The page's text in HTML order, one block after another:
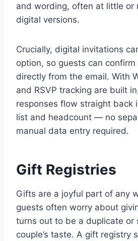
and wording, often at little or
digital versions.
Crucially, digital invitations
option, so guests can
directly from the email. With
and RSVP tracking are built
responses flow straight back
list and headcount — no
manual data entry required.
Gift Registries
Gifts are a joyful part of any
guests often worry about
turns out to be a duplicate or
couple’s taste. A gift registry